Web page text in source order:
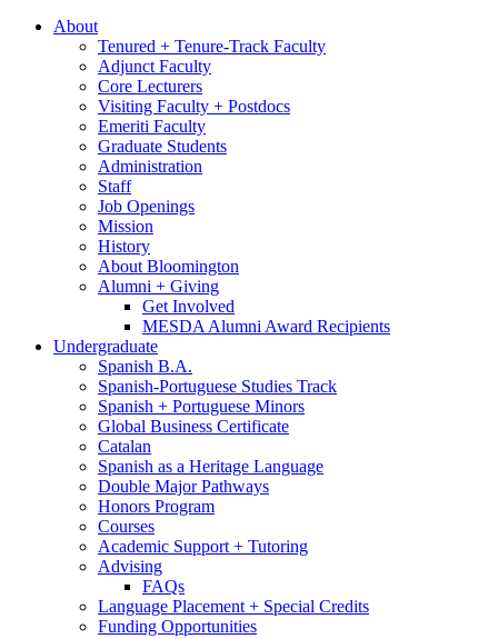
About
Tenured + Tenure-Track Faculty
Adjunct Faculty
Core Lecturers
Visiting Faculty + Postdocs
Emeriti Faculty
Graduate Students
Administration
Staff
Job Openings
Mission
History
About Bloomington
Alumni + Giving
Get Involved
MESDA Alumni Award Recipients
Undergraduate
Spanish B.A.
Spanish-Portuguese Studies Track
Spanish + Portuguese Minors
Global Business Certificate
Catalan
Spanish as a Heritage Language
Double Major Pathways
Honors Program
Courses
Academic Support + Tutoring
Advising
FAQs
Language Placement + Special Credits
Funding Opportunities